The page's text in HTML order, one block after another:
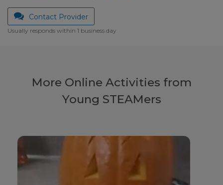
Contact Provider
Usually responds within 1 business day
More Online Activities from
Young STEAMers